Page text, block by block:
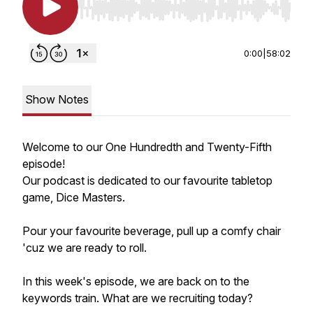
Use Left/Right to seek, Home/End to jump to
0:00 58:02
Show Notes
Welcome to our One Hundredth and Twenty-Fifth
episode!
Our podcast is dedicated to our favourite tabletop
game, Dice Masters.
Pour your favourite beverage, pull up a comfy chair
'cuz we are ready to roll.
In this week's episode, we are back on to the
keywords train. What are we recruiting today?